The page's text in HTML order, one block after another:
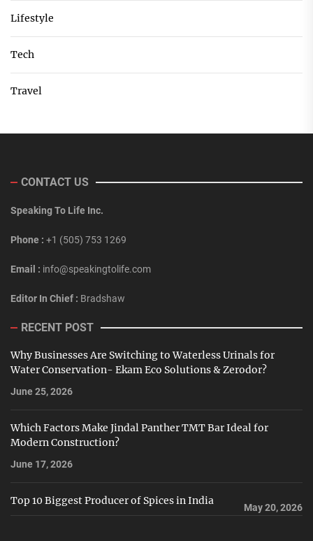
Lifestyle
Tech
Travel
CONTACT US
Speaking To Life Inc.
Phone : +1 (505) 753 1269
Email : info@speakingtolife.com
Editor In Chief : Bradshaw
RECENT POST
Why Businesses Are Switching to Waterless Urinals for
Water Conservation- Ekam Eco Solutions & Zerodor?
June 25, 2026
Which Factors Make Jindal Panther TMT Bar Ideal for
Modern Construction?
June 17, 2026
Top 10 Biggest Producer of Spices in India
May 20, 2026